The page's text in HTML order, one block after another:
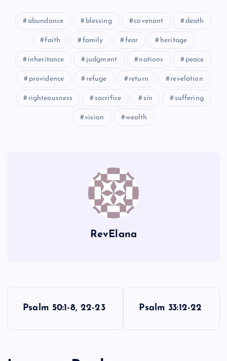
XXXVI
XXXVIIIabundance blessing covenant death
faith family fear heritage
inheritance judgment nations peace
providence refuge return revelation
righteousness sacrifice sin suffering
vision wealth
RevElana
Psalm 50:1-8, 22-23 Psalm 33:12-22